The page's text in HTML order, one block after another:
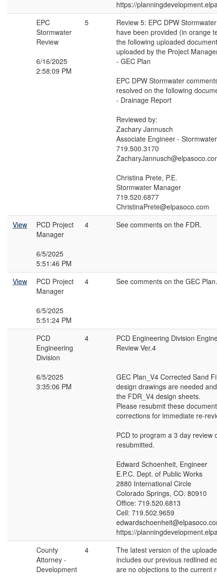
https://
EPC
Stormwater
Review
6/16/2025
2:58:09 PM
5
Review 5: EPC DPW
have been provided (in orange
the following uploaded
uploaded by the Project
- GEC Plan
EPC DPW Stormwater
resolved on the following
- Drainage Report
Reviewed by:
Zachary Jannusch
Associate Engineer - Stormwater
719.500.3170
Christina Prete, P.E.
Stormwater Manager
719.520.6877
ChristinaPrete@elpasoco.com
View
PCD Project
Manager
6/5/2025
5:51:46 PM
4 See comments on the FDR.
View
PCD Project
Manager
6/5/2025
5:51:24 PM
4 See comments on the GEC Plan.
PCD
Engineering
Division
6/5/2025
3:35:06 PM
4
PCD Engineering Division
Review Ver.4
GEC Plan_V4 Corrected Sand
design drawings are needed
the FDR_V4 design sheets.
Please resubmit these
corrections for immediate re-
PCD to program a 3 day review
resubmitted.
Edward Schoenheit, Engineer
E.P.C. Dept. of Public Works
2880 International Circle
Colorado Springs, CO. 80910
Office: 719.520.6813
Cell: 719.502.9659
https://
County
Attorney -
Development
4
The latest version of the
includes our previous redlined
are no objections to the current